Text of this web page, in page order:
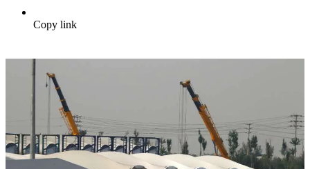
Copy link